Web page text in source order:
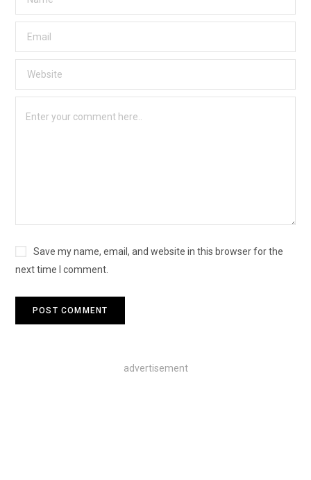
Save my name, email, and website in this browser for the
next time I comment.
advertisement